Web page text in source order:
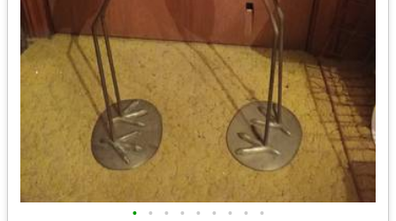
• • • • • • • • •